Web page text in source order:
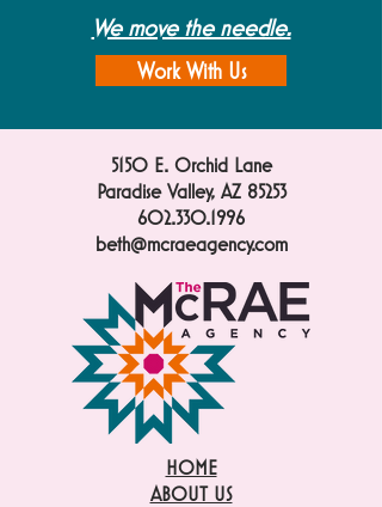
We move the needle.
Work With Us
5150 E. Orchid Lane
Paradise Valley, AZ 85253
602.330.1996
beth@mcraeagency.com
HOME
ABOUT US